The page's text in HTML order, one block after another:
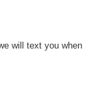
will text you when